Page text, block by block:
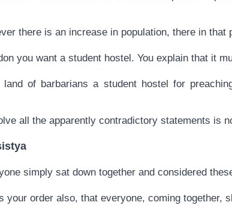
there is an increase in population, there in
you want a student hostel. You explain that it
of barbarians a student hostel for
all the apparently contradictory statements is
simply sat down together and considered
your order also, that everyone, coming together,